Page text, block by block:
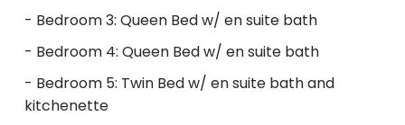
- Bedroom 3: Queen Bed w/ en suite bath
- Bedroom 4: Queen Bed w/ en suite bath
- Bedroom 5: Twin Bed w/ en suite bath and
kitchenette